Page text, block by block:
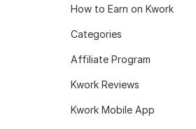
How to Earn on Kwork
Categories
Affiliate Program
Kwork Reviews
Kwork Mobile App